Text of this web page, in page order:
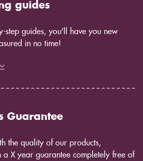
guides
step guides, you’ll have you new
in no time!
Guarantee
the quality of our products,
a X year guarantee completely free of